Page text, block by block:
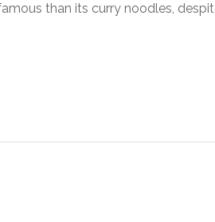
than its curry noodles,